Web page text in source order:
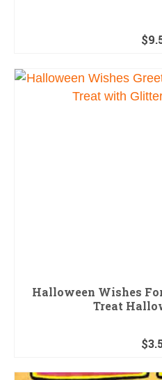
$
Halloween Wishes
Treat
$